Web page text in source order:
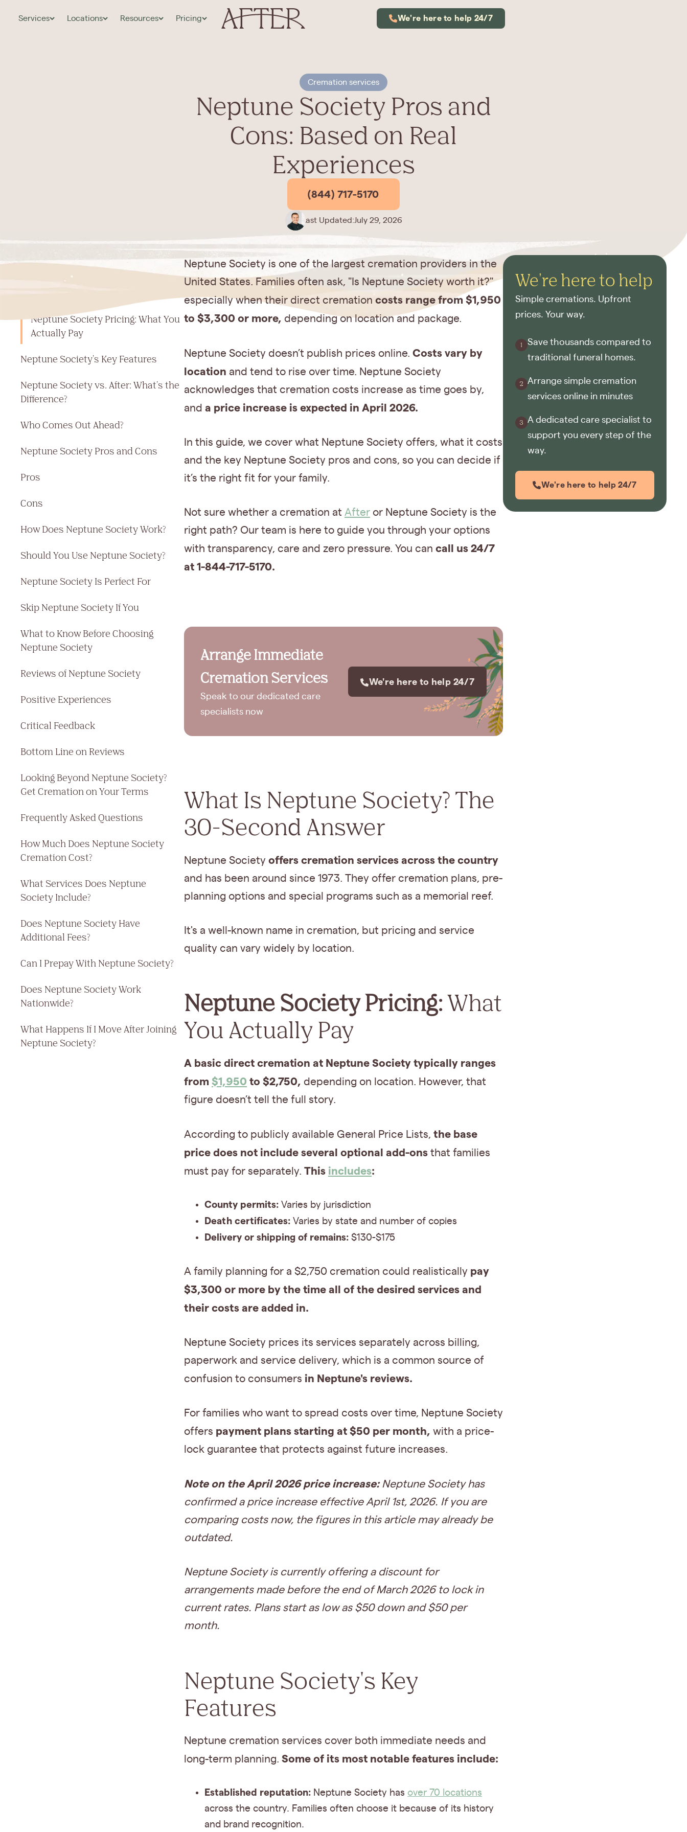
Services Locations Resources Pricing We're here to help 24/7
Cremation services
Neptune Society Pros and
Cons: Based on Real
Experiences
(844) 717-5170
Last Updated:July 29, 2026
Jump to a section
What Is Neptune Society? The 30-
Second Answer
Neptune Society Pricing: What You
Actually Pay
Neptune Society's Key Features
Neptune Society vs. After: What's the
Difference?
Who Comes Out Ahead?
Neptune Society Pros and Cons
Pros
Cons
How Does Neptune Society Work?
Should You Use Neptune Society?
Neptune Society Is Perfect For
Skip Neptune Society If You
What to Know Before Choosing
Neptune Society
Reviews of Neptune Society
Positive Experiences
Critical Feedback
Bottom Line on Reviews
Looking Beyond Neptune Society?
Get Cremation on Your Terms
Frequently Asked Questions
How Much Does Neptune Society
Cremation Cost?
What Services Does Neptune
Society Include?
Does Neptune Society Have
Additional Fees?
Can I Prepay With Neptune Society?
Does Neptune Society Work
Nationwide?
What Happens If I Move After Joining
Neptune Society?
Neptune Society is one of the largest cremation providers in the
United States. Families often ask, "Is Neptune Society worth it?"
especially when their direct cremation costs range from $1,950
to $3,300 or more, depending on location and package.
Neptune Society doesn’t publish prices online. Costs vary by
location and tend to rise over time. Neptune Society
acknowledges that cremation costs increase as time goes by,
and a price increase is expected in April 2026.
In this guide, we cover what Neptune Society offers, what it costs
and the key Neptune Society pros and cons, so you can decide if
it’s the right fit for your family.
Not sure whether a cremation at After or Neptune Society is the
right path? Our team is here to guide you through your options
with transparency, care and zero pressure. You can call us 24/7
at 1-844-717-5170.
Arrange Immediate
Cremation Services
Speak to our dedicated care
specialists now
We're here to help 24/7
What Is Neptune Society? The
30-Second Answer
Neptune Society offers cremation services across the country
and has been around since 1973. They offer cremation plans, pre-
planning options and special programs such as a memorial reef.
It's a well-known name in cremation, but pricing and service
quality can vary widely by location.
Neptune Society Pricing:What
You Actually Pay
A basic direct cremation at Neptune Society typically ranges
from $1,950 to $2,750, depending on location. However, that
figure doesn’t tell the full story.
According to publicly available General Price Lists, the base
price does not include several optional add-ons that families
must pay for separately. This includes:
County permits: Varies by jurisdiction
Death certificates: Varies by state and number of copies
Delivery or shipping of remains: $130-$175
A family planning for a $2,750 cremation could realistically pay
$3,300 or more by the time all of the desired services and
their costs are added in.
Neptune Society prices its services separately across billing,
paperwork and service delivery, which is a common source of
confusion to consumers in Neptune's reviews.
For families who want to spread costs over time, Neptune Society
offers payment plans starting at $50 per month, with a price-
lock guarantee that protects against future increases.
Note on the April 2026 price increase:Neptune Society has
confirmed a price increase effective April 1st, 2026. If you are
comparing costs now, the figures in this article may already be
outdated.
Neptune Society is currently offering a discount for
arrangements made before the end of March 2026 to lock in
current rates. Plans start as low as $50 down and $50 per
month.
Neptune Society's Key
Features
Neptune cremation services cover both immediate needs and
long-term planning. Some of its most notable features include:
Established reputation: Neptune Society has over 70 locations
across the country. Families often choose it because of its history
and brand recognition.
We're here to help
Simple cremations. Upfront
prices. Your way.
Save thousands compared to
traditional funeral homes.
Arrange simple cremation
services online in minutes
A dedicated care specialist to
support you every step of the
way.
We're here to help 24/7